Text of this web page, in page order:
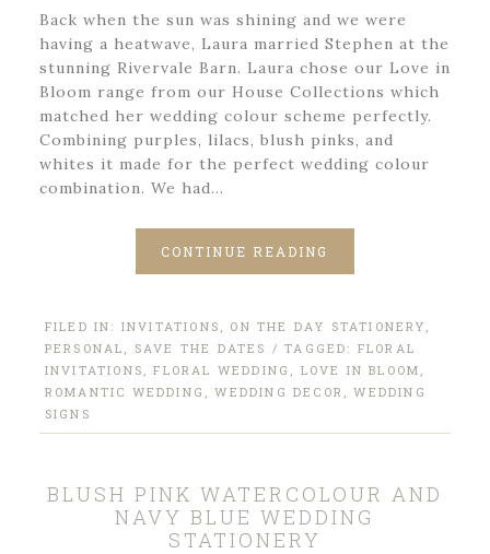
Back when the sun was shining and we were
having a heatwave, Laura married Stephen at the
stunning Rivervale Barn. Laura chose our Love in
Bloom range from our House Collections which
matched her wedding colour scheme perfectly.
Combining purples, lilacs, blush pinks, and
whites it made for the perfect wedding colour
combination. We had…
CONTINUE READING
FILED IN: INVITATIONS ON THE DAY STATIONERY
PERSONAL
SAVE THE DATES / TAGGED: FLORAL
INVITATIONS
,FLORAL WEDDING LOVE IN BLOOM
ROMANTIC WEDDING
,WEDDING DECOR ,WEDDING
SIGNS
BLUSH PINK WATERCOLOUR AND
NAVY BLUE WEDDING
STATIONERY